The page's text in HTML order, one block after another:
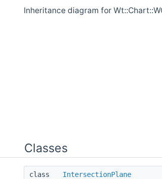
Inheritance diagram for
Classes
class IntersectionPlane